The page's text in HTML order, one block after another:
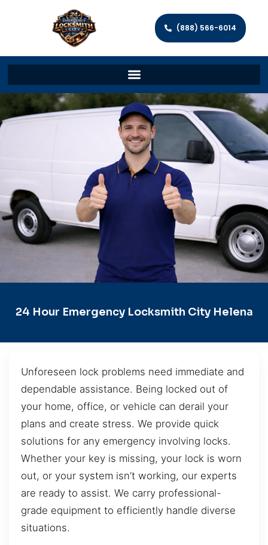
(888) 566-6014
24 Hour Emergency Locksmith City Helena
Unforeseen lock problems need immediate and
dependable assistance. Being locked out of
your home, office, or vehicle can derail your
plans and create stress. We provide quick
solutions for any emergency involving locks.
Whether your key is missing, your lock is worn
out, or your system isn’t working, our experts
are ready to assist. We carry professional-
grade equipment to efficiently handle diverse
situations.